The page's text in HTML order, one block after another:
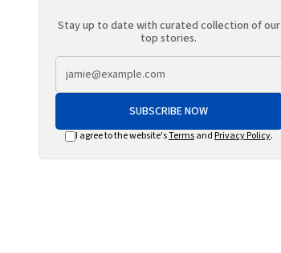
Stay up to date with curated collection of our
top stories.
SUBSCRIBE NOW
I agree to the website'sTermsand Privacy Policy.